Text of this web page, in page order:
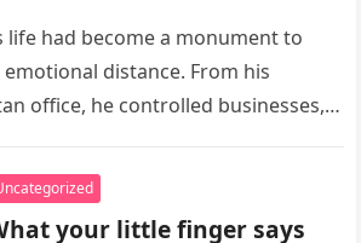
to learn his past lies
her life and unborn
he is forced to confront
mistakes, seek
could never replace.
life had become a monument to
distance. From his
office, he controlled businesses,
your little finger says